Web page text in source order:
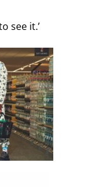
see it.’